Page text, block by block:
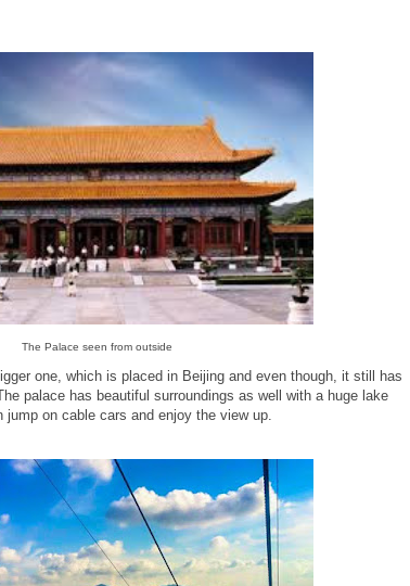
The Palace seen from outside
one, which is placed in Beijing and even though, it still has
palace has beautiful surroundings as well with a huge lake
on cable cars and enjoy the view up.